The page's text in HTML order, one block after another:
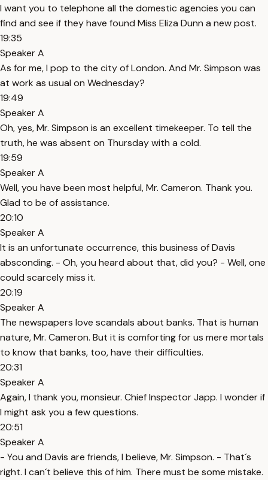
I want you to telephone all the domestic agencies you can
find and see if they have found Miss Eliza Dunn a new post.
19:35
Speaker A
As for me, I pop to the city of London. And Mr. Simpson was
at work as usual on Wednesday?
19:49
Speaker A
Oh, yes, Mr. Simpson is an excellent timekeeper. To tell the
truth, he was absent on Thursday with a cold.
19:59
Speaker A
Well, you have been most helpful, Mr. Cameron. Thank you.
Glad to be of assistance.
20:10
Speaker A
It is an unfortunate occurrence, this business of Davis
absconding. - Oh, you heard about that, did you? - Well, one
could scarcely miss it.
20:19
Speaker A
The newspapers love scandals about banks. That is human
nature, Mr. Cameron. But it is comforting for us mere mortals
to know that banks, too, have their difficulties.
20:31
Speaker A
Again, I thank you, monsieur. Chief Inspector Japp. I wonder if
I might ask you a few questions.
20:51
Speaker A
- You and Davis are friends, I believe, Mr. Simpson. - That´s
right. I can´t believe this of him. There must be some mistake.